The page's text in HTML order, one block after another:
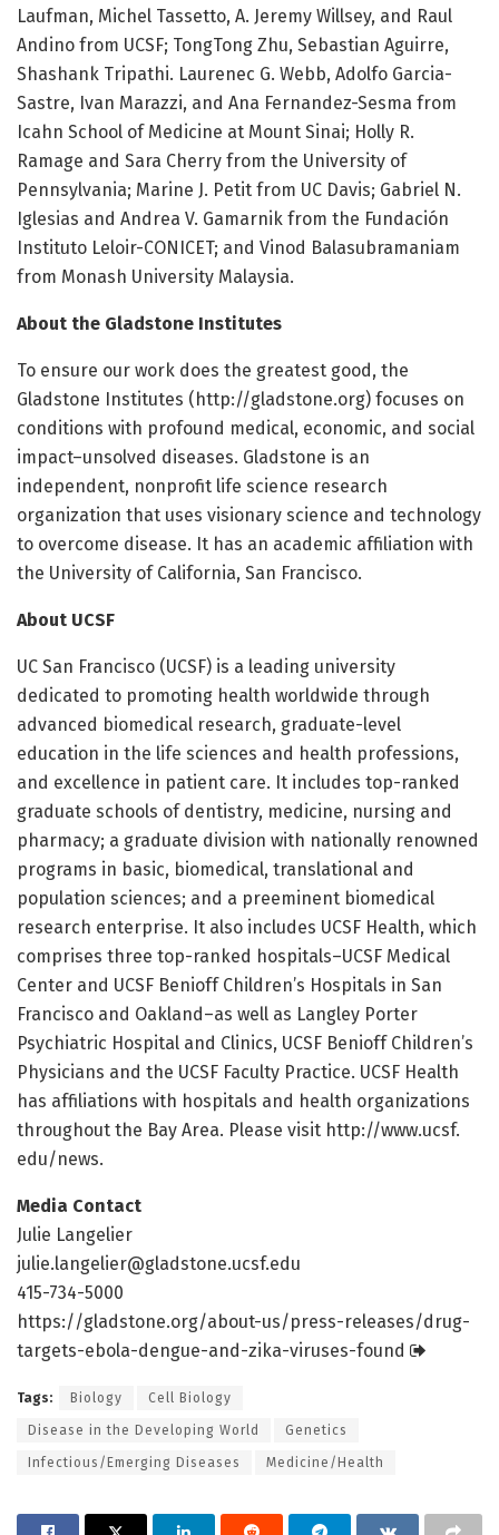
Laufman, Michel Tassetto, A. Jeremy Willsey, and Raul
Andino from UCSF; TongTong Zhu, Sebastian Aguirre,
Shashank Tripathi. Laurenec G. Webb, Adolfo Garcia-
Sastre, Ivan Marazzi, and Ana Fernandez-Sesma from
Icahn School of Medicine at Mount Sinai; Holly R.
Ramage and Sara Cherry from the University of
Pennsylvania; Marine J. Petit from UC Davis; Gabriel N.
Iglesias and Andrea V. Gamarnik from the Fundación
Instituto Leloir-CONICET; and Vinod Balasubramaniam
from Monash University Malaysia.
About the Gladstone Institutes
To ensure our work does the greatest good, the
Gladstone Institutes (http://gladstone.org) focuses on
conditions with profound medical, economic, and social
impact–unsolved diseases. Gladstone is an
independent, nonprofit life science research
organization that uses visionary science and technology
to overcome disease. It has an academic affiliation with
the University of California, San Francisco.
About UCSF
UC San Francisco (UCSF) is a leading university
dedicated to promoting health worldwide through
advanced biomedical research, graduate-level
education in the life sciences and health professions,
and excellence in patient care. It includes top-ranked
graduate schools of dentistry, medicine, nursing and
pharmacy; a graduate division with nationally renowned
programs in basic, biomedical, translational and
population sciences; and a preeminent biomedical
research enterprise. It also includes UCSF Health, which
comprises three top-ranked hospitals–UCSF Medical
Center and UCSF Benioff Children’s Hospitals in San
Francisco and Oakland–as well as Langley Porter
Psychiatric Hospital and Clinics, UCSF Benioff Children’s
Physicians and the UCSF Faculty Practice. UCSF Health
has affiliations with hospitals and health organizations
throughout the Bay Area. Please visit http://www.ucsf.
edu/news.
Media Contact
Julie Langelier
julie.langelier@gladstone.ucsf.edu
415-734-5000
https://gladstone.org/about-us/press-releases/drug-
targets-ebola-dengue-and-zika-viruses-found
Tags: Biology Cell Biology
Disease in the Developing World Genetics
Infectious/Emerging Diseases Medicine/Health